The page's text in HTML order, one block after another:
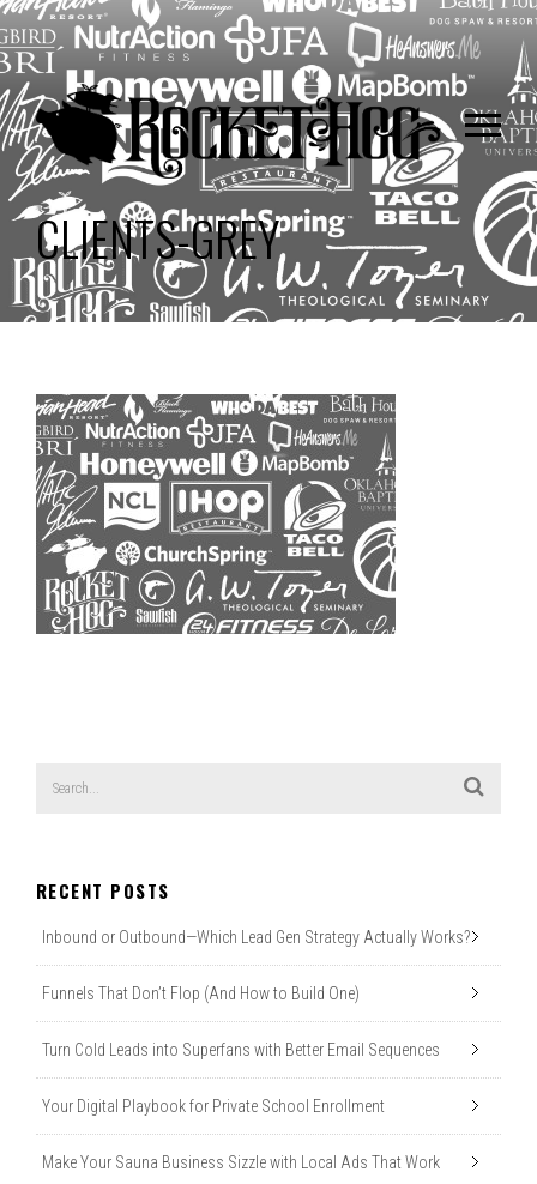
CLIENTS-GREY
RECENT POSTS
Inbound or Outbound—Which Lead Gen Strategy Actually Works?
Funnels That Don’t Flop (And How to Build One)
Turn Cold Leads into Superfans with Better Email Sequences
Your Digital Playbook for Private School Enrollment
Make Your Sauna Business Sizzle with Local Ads That Work